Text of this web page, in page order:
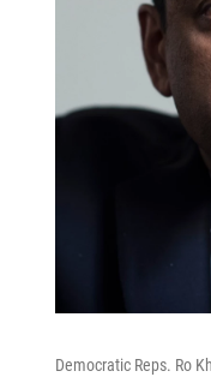
Democratic Reps. Ro